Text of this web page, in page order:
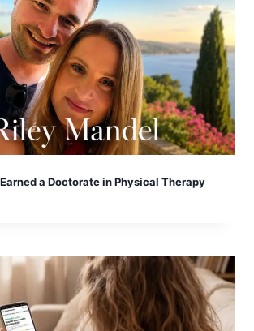
a Doctorate in Physical Therapy